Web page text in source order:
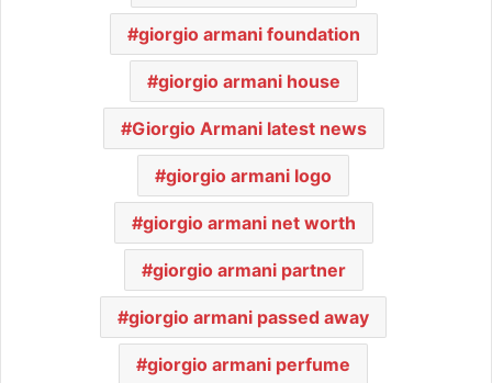
giorgio armani foundation
giorgio armani house
Giorgio Armani latest news
giorgio armani logo
giorgio armani net worth
giorgio armani partner
giorgio armani passed away
giorgio armani perfume